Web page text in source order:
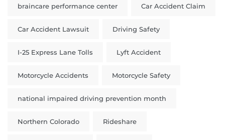
braincare performance center Car Accident Claim
Car Accident Lawsuit Driving Safety
I-25 Express Lane Tolls Lyft Accident
Motorcycle Accidents Motorcycle Safety
national impaired driving prevention month
Northern Colorado Rideshare